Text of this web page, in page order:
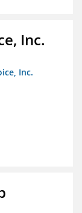
Inc.
Inc.